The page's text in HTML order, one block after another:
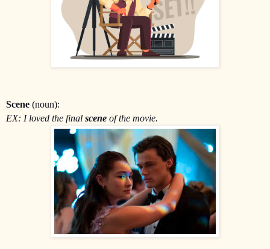
Scene (noun):
EX: I loved the final scene of the movie.